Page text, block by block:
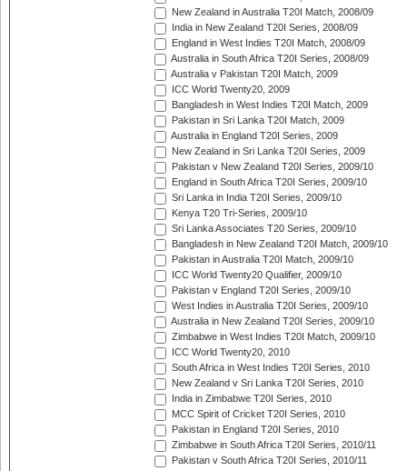
New Zealand in Australia T20I Match, 2008/09
India in New Zealand T20I Series, 2008/09
England in West Indies T20I Match, 2008/09
Australia in South Africa T20I Series, 2008/09
Australia v Pakistan T20I Match, 2009
ICC World Twenty20, 2009
Bangladesh in West Indies T20I Match, 2009
Pakistan in Sri Lanka T20I Match, 2009
Australia in England T20I Series, 2009
New Zealand in Sri Lanka T20I Series, 2009
Pakistan v New Zealand T20I Series, 2009/10
England in South Africa T20I Series, 2009/10
Sri Lanka in India T20I Series, 2009/10
Kenya T20 Tri-Series, 2009/10
Sri Lanka Associates T20 Series, 2009/10
Bangladesh in New Zealand T20I Match, 2009/10
Pakistan in Australia T20I Match, 2009/10
ICC World Twenty20 Qualifier, 2009/10
Pakistan v England T20I Series, 2009/10
West Indies in Australia T20I Series, 2009/10
Australia in New Zealand T20I Series, 2009/10
Zimbabwe in West Indies T20I Match, 2009/10
ICC World Twenty20, 2010
South Africa in West Indies T20I Series, 2010
New Zealand v Sri Lanka T20I Series, 2010
India in Zimbabwe T20I Series, 2010
MCC Spirit of Cricket T20I Series, 2010
Pakistan in England T20I Series, 2010
Zimbabwe in South Africa T20I Series, 2010/11
Pakistan v South Africa T20I Series, 2010/11